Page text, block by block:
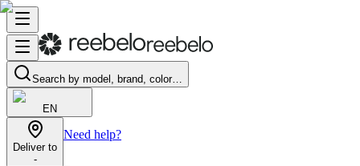
Search by model, brand, color…
EN
Deliver to
-
Need help?